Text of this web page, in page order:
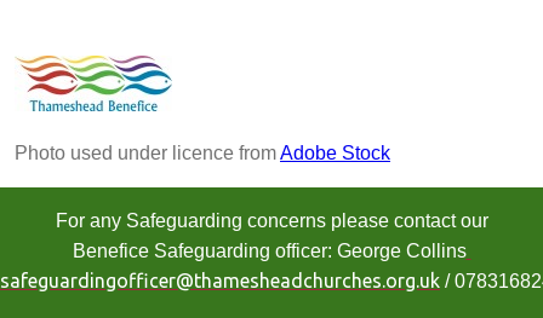
Photo used under licence fromAdobe Stock
For any Safeguarding concerns please contact our
Benefice Safeguarding officer: George Collins
safeguardingofficer@thamesheadchurches.org.uk /